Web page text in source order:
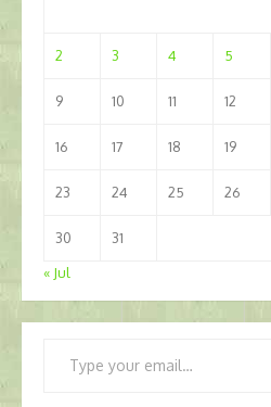
2 3 4 5
9 10 11 12
16 17 18 19
23 24 25 26
30
31
« Jul